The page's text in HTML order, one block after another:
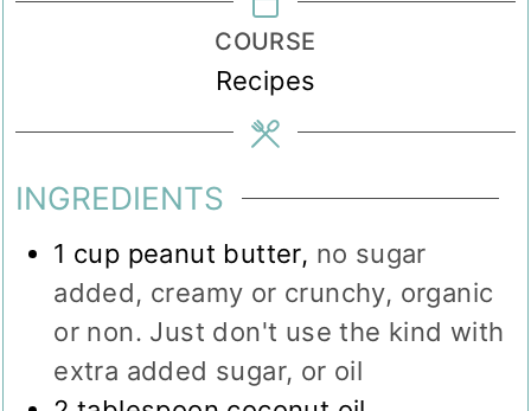
COURSE
Recipes
INGREDIENTS
1 cup peanut butter, no sugar
added, creamy or crunchy, organic
or non. Just don't use the kind with
extra added sugar, or oil